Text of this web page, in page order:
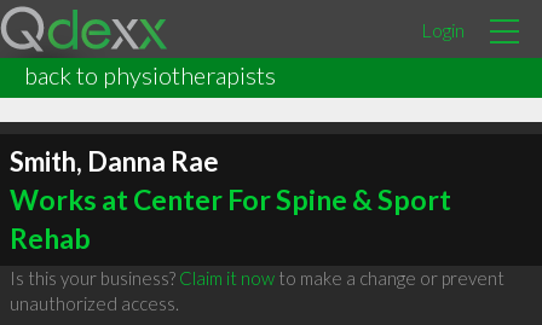
Login
back to physiotherapists
Smith, Danna Rae
Works at Center For Spine & Sport
Rehab
Is this your business? Claim it nowto make a change or prevent
unauthorized access.